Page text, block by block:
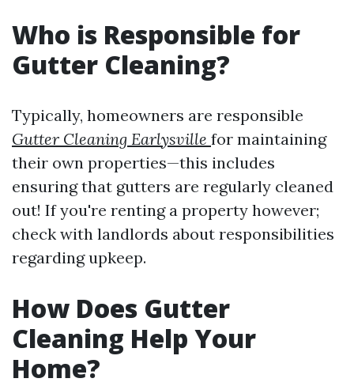
Who is Responsible for
Gutter Cleaning?
Typically, homeowners are responsible
Gutter Cleaning Earlysville for maintaining
their own properties—this includes
ensuring that gutters are regularly cleaned
out! If you're renting a property however;
check with landlords about responsibilities
regarding upkeep.
How Does Gutter
Cleaning Help Your
Home?